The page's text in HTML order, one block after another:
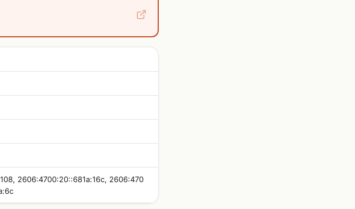
2606:4700:20::681a:16c, 2606:470